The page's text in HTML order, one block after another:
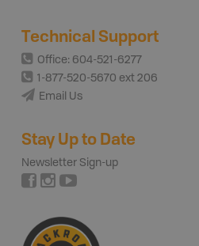
Technical Support
Office: 604-521-6277
1-877-520-5670 ext 206
Email Us
Stay Up to Date
Newsletter Sign-up